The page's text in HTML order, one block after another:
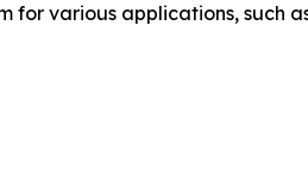
various applications, such